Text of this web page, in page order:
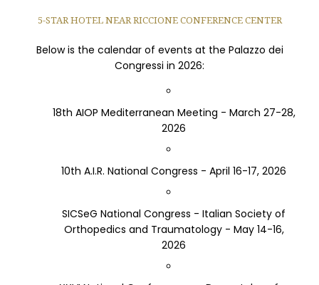
5-STAR HOTEL NEAR RICCIONE CONFERENCE CENTER
Below is the calendar of events at the Palazzo dei
Congressi in 2026:
18th AIOP Mediterranean Meeting - March 27-28,
2026
10th A.I.R. National Congress - April 16-17, 2026
SICSeG National Congress - Italian Society of
Orthopedics and Traumatology - May 14-16,
2026